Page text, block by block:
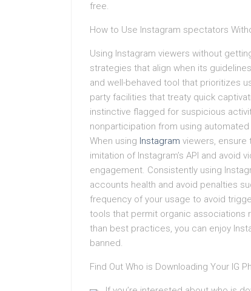
free.
How to Use Instagram spectators
Using Instagram viewers without
strategies that align when its
and well-behaved tool that prioritizes
party facilities that treaty quick
instinctive flagged for suspicious
nonparticipation from using
When using Instagram viewers,
imitation of Instagram’s API and avoid
engagement. Consistently using
accounts health and avoid penalties
frequency of your usage to avoid
tools that permit organic associations
than best practices, you can enjoy
banned.
Find Out Who is Downloading Your IG